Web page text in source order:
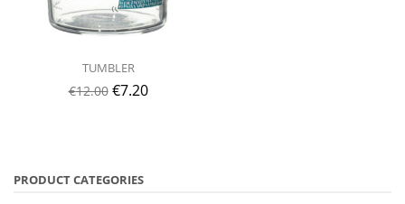
TUMBLER
€12.00 €7.20
PRODUCT CATEGORIES